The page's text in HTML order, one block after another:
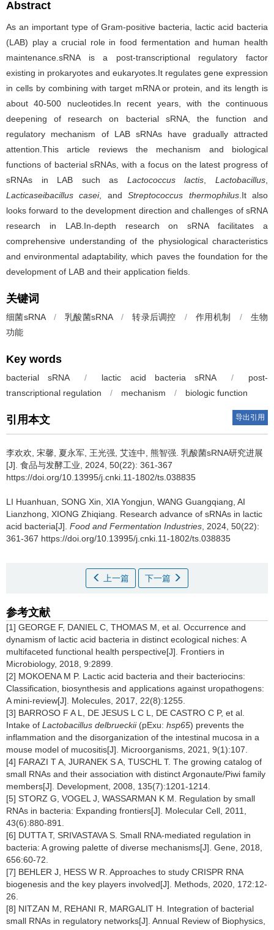
Abstract
As an important type of Gram-positive bacteria, lactic acid bacteria
(LAB) play a crucial role in food fermentation and human health
maintenance.sRNA is a post-transcriptional regulatory factor
existing in prokaryotes and eukaryotes.It regulates gene expression
in cells by combining with target mRNA or protein, and its length is
about 40-500 nucleotides.In recent years, with the continuous
deepening of research on bacterial sRNA, the function and
regulatory mechanism of LAB sRNAs have gradually attracted
attention.This article reviews the mechanism and biological
functions of bacterial sRNAs, with a focus on the latest progress of
sRNAs in LAB such as Lactococcus lactis ,Lactobacillus
Lacticaseibacillus casei, andStreptococcus thermophilus.It also
looks forward to the development direction and challenges of sRNA
research in LAB.In-depth research on sRNA facilitates a
comprehensive understanding of the physiological characteristics
and environmental adaptability, which paves the foundation for the
development of LAB and their application fields.
关键词
细菌sRNA / 乳酸菌sRNA / 转录后调控 / 作用机制 /
生物
功能
Key words
bacterial sRNA / lactic acid bacteria sRNA /
post-
transcriptional regulation
/ mechanism / biologic function
引用本文 导出引用
李欢欢 宋馨 夏永军 王光强 艾连中 熊智强 乳酸菌sRNA研究进展
[J]. 食品与发酵工业, 2024, 50(22): 361-367
https://doi.org/10.13995/j.cnki.11-1802/ts.038835
LI Huanhuan SONG Xin XIA Yongjun WANG Guangqiang AI
Lianzhong XIONG Zhiqiang
Research advance of sRNAs in lactic
acid bacteria[J]. Food and Fermentation Industries , 2024, 50(22):
361-367 https://doi.org/10.13995/j.cnki.11-1802/ts.038835
上一篇 下一篇
参考文献
[1] GEORGE F, DANIEL C, THOMAS M, et al. Occurrence and
dynamism of lactic acid bacteria in distinct ecological niches: A
multifaceted functional health perspective[J]. Frontiers in
Microbiology, 2018, 9:2899.
[2] MOKOENA M P. Lactic acid bacteria and their bacteriocins:
Classification, biosynthesis and applications against uropathogens:
A mini-review[J]. Molecules, 2017, 22(8):1255.
[3] BARROSO F A L, DE JESUS L C L, DE CASTRO C P, et al.
Intake of Lactobacillus delbrueckii(pExu: hsp65) prevents the
inflammation and the disorganization of the intestinal mucosa in a
mouse model of mucositis[J]. Microorganisms, 2021, 9(1):107.
[4] FARAZI T A, JURANEK S A, TUSCHL T. The growing catalog of
small RNAs and their association with distinct Argonaute/Piwi family
members[J]. Development, 2008, 135(7):1201-1214.
[5] STORZ G, VOGEL J, WASSARMAN K M. Regulation by small
RNAs in bacteria: Expanding frontiers[J]. Molecular Cell, 2011,
43(6):880-891.
[6] DUTTA T, SRIVASTAVA S. Small RNA-mediated regulation in
bacteria: A growing palette of diverse mechanisms[J]. Gene, 2018,
656:60-72.
[7] BEHLER J, HESS W R. Approaches to study CRISPR RNA
biogenesis and the key players involved[J]. Methods, 2020, 172:12-
26.
[8] NITZAN M, REHANI R, MARGALIT H. Integration of bacterial
small RNAs in regulatory networks[J]. Annual Review of Biophysics,